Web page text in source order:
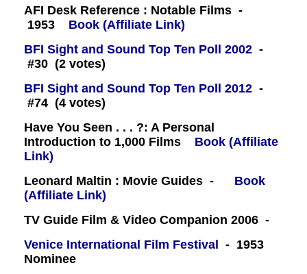
AFI Desk Reference : Notable Films -
1953
Book (Affiliate Link)
BFI Sight and Sound Top Ten Poll 2002 -
#30 (2 votes)
BFI Sight and Sound Top Ten Poll 2012 -
#74 (4 votes)
Have You Seen . . . ?: A Personal
Introduction to 1,000 Films
Book (Affiliate
Link)
Leonard Maltin : Movie Guides -
Book
(Affiliate Link)
TV Guide Film & Video Companion 2006 -
Venice International Film Festival
- 1953
Nominee